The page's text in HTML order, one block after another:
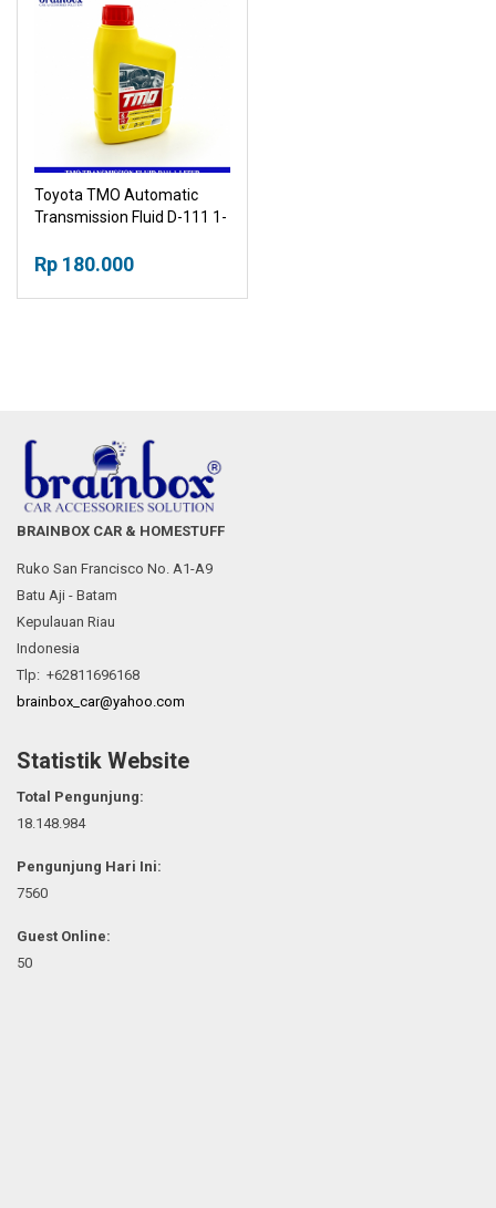
Toyota TMO Automatic
Transmission Fluid D-111 1-
Rp 180.000
BRAINBOX CAR & HOMESTUFF
Ruko San Francisco No. A1-A9
Batu Aji - Batam
Kepulauan Riau
Indonesia
Tlp: +62811696168
brainbox_car@yahoo.com
Statistik Website
Total Pengunjung:
18.148.984
Pengunjung Hari Ini:
7560
Guest Online:
50